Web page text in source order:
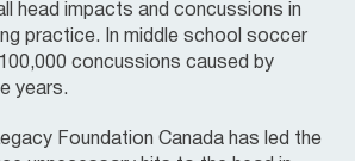
head impacts and concussions in
practice. In middle school soccer
concussions caused by
years.
Foundation Canada has led the